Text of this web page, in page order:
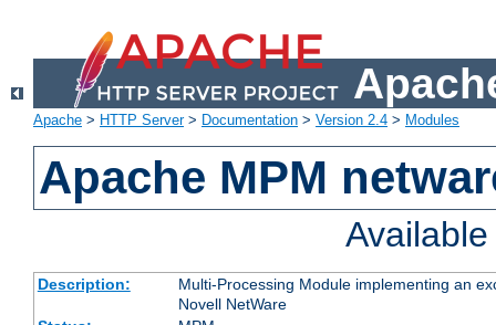
Apache > HTTP Server> Documentation > Version 2.4 > Modules
Apache MPM
Description:
Multi-Processing Module implementing an
Novell NetWare